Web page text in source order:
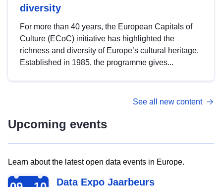
diversity
For more than 40 years, the European Capitals of
Culture (ECoC) initiative has highlighted the
richness and diversity of Europe’s cultural heritage.
Established in 1985, the programme gives...
See all new content
Upcoming events
Learn about the latest open data events in Europe.
2026-09-09 Data Expo Jaarbeurs